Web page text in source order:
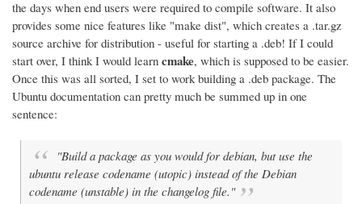
the days when end users were required to compile software. It also
provides some nice features like "make dist", which creates a .tar.gz
source archive for distribution - useful for starting a .deb! If I could
start over, I think I would learn cmake, which is supposed to be easier.
Once this was all sorted, I set to work building a .deb package. The
Ubuntu documentation can pretty much be summed up in one
sentence:
"Build a package as you would for debian, but use the
ubuntu release codename (utopic) instead of the Debian
codename (unstable) in the changelog file."